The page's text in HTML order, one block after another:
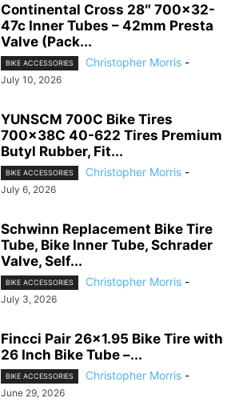
Continental Cross 28″ 700×32-
47c Inner Tubes – 42mm Presta
Valve (Pack...
BIKE ACCESSORIES Christopher Morris -
July 10, 2026
YUNSCM 700C Bike Tires
700x38C 40-622 Tires Premium
Butyl Rubber, Fit...
BIKE ACCESSORIES Christopher Morris -
July 6, 2026
Schwinn Replacement Bike Tire
Tube, Bike Inner Tube, Schrader
Valve, Self...
BIKE ACCESSORIES Christopher Morris -
July 3, 2026
Fincci Pair 26×1.95 Bike Tire with
26 Inch Bike Tube –...
BIKE ACCESSORIES Christopher Morris -
June 29, 2026